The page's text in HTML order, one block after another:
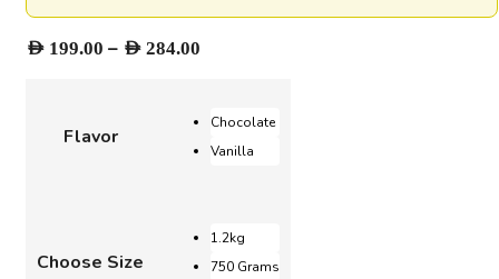
AED 199.00 – AED 284.00
through
AED 284.00
Flavor
Chocolate
Vanilla
Choose Size
1.2kg
750 Grams